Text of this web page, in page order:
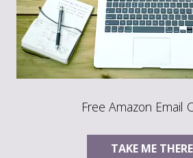
Free Amazon Email
TAKE ME